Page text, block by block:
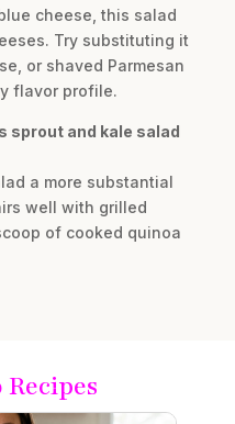
cheese, this salad
Try substituting it
or shaved Parmesan
flavor profile.
sprout and kale salad
a more substantial
well with grilled
of cooked quinoa